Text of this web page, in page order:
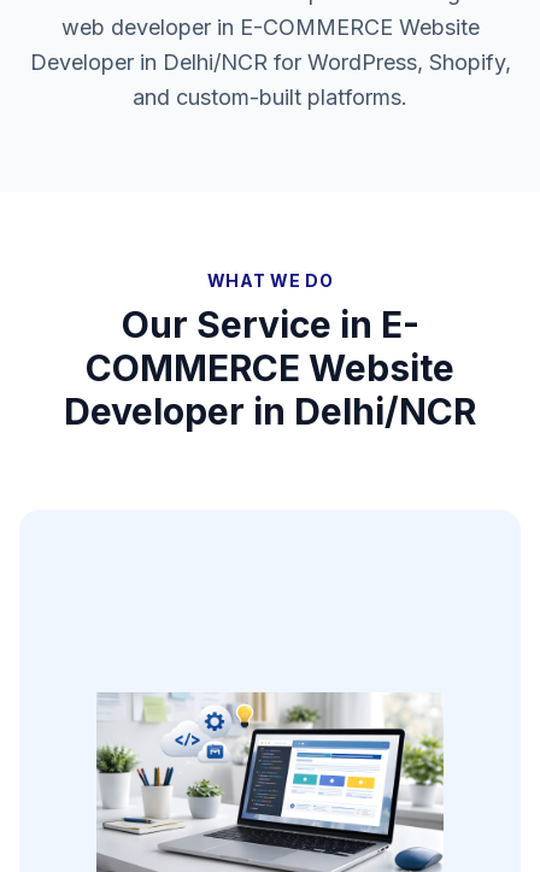
web developer in E-COMMERCE Website
Developer in Delhi/NCR for WordPress, Shopify,
and custom-built platforms.
WHAT WE DO
Our Service in E-
COMMERCE Website
Developer in Delhi/NCR